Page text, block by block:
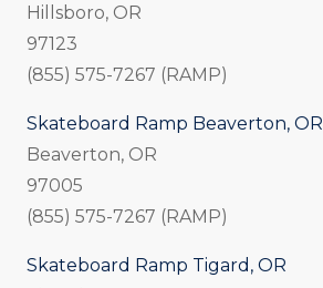
Hillsboro, OR
97123
(855) 575-7267 (RAMP)
Skateboard Ramp Beaverton, OR
Beaverton, OR
97005
(855) 575-7267 (RAMP)
Skateboard Ramp Tigard, OR